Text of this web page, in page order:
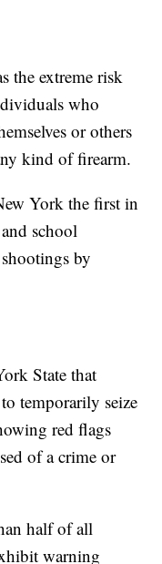
the extreme risk
who
or others
kind of firearm.
York the first in
school
by
State that
temporarily seize
red flags
of a crime or
half of all
warning